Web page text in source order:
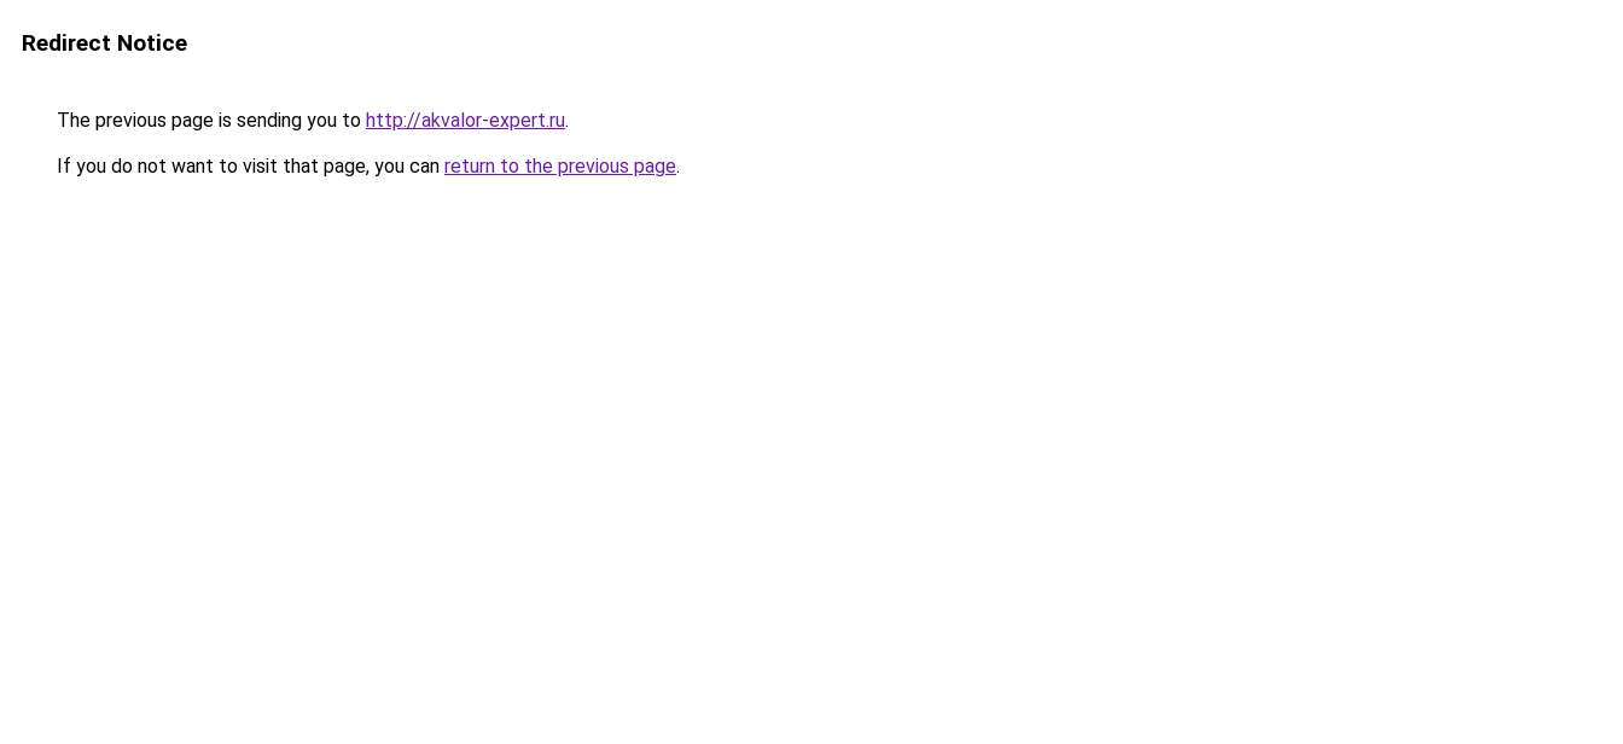
Redirect Notice
The previous page is sending you to http://akvalor-expert.ru.
If you do not want to visit that page, you can return to the previous page.